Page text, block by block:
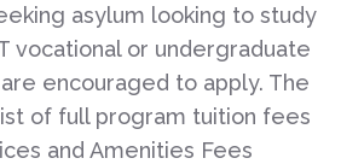
asylum looking to study
vocational or undergraduate
encouraged to apply. The
of full program tuition fees
and Amenities Fees